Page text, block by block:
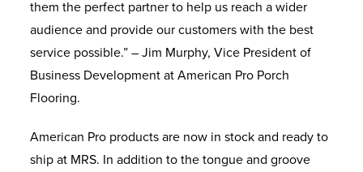
them the perfect partner to help us reach a wider
audience and provide our customers with the best
service possible.” – Jim Murphy, Vice President of
Business Development at American Pro Porch
Flooring.
American Pro products are now in stock and ready to
ship at MRS. In addition to the tongue and groove